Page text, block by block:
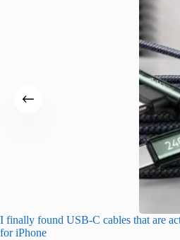
I finally found USB-C cables that are
for iPhone